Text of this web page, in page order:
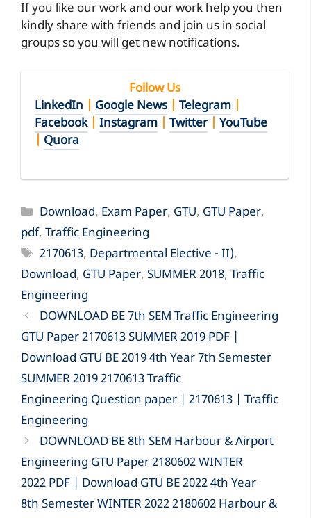
If you like our work and our work help you then
kindly share with friends and join us in social
groups so you will get new notifications.
Follow Us
LinkedIn | Google News | Telegram |
Facebook| Instagram | Twitter| YouTube
| Quora
Categories
Download, Exam Paper, GTU, GTU Paper,
pdf, Traffic Engineering
Tags
2170613, Departmental Elective - II),
Download, GTU Paper, SUMMER 2018, Traffic
Engineering
DOWNLOAD BE 7th SEM Traffic Engineering
GTU Paper 2170613 SUMMER 2019 PDF |
Download GTU BE 2019 4th Year 7th Semester
SUMMER 2019 2170613 Traffic
Engineering Question paper | 2170613 | Traffic
Engineering
DOWNLOAD BE 8th SEM Harbour & Airport
Engineering GTU Paper 2180602 WINTER
2022 PDF | Download GTU BE 2022 4th Year
8th Semester WINTER 2022 2180602 Harbour &